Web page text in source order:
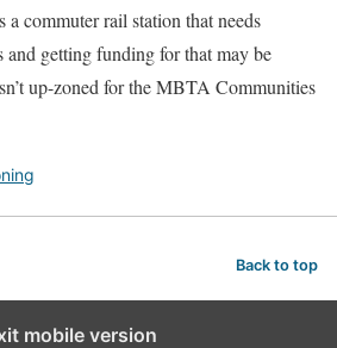
a commuter rail station that needs
and getting funding for that may be
up-zoned for the MBTA Communities
Back to top
mobile version